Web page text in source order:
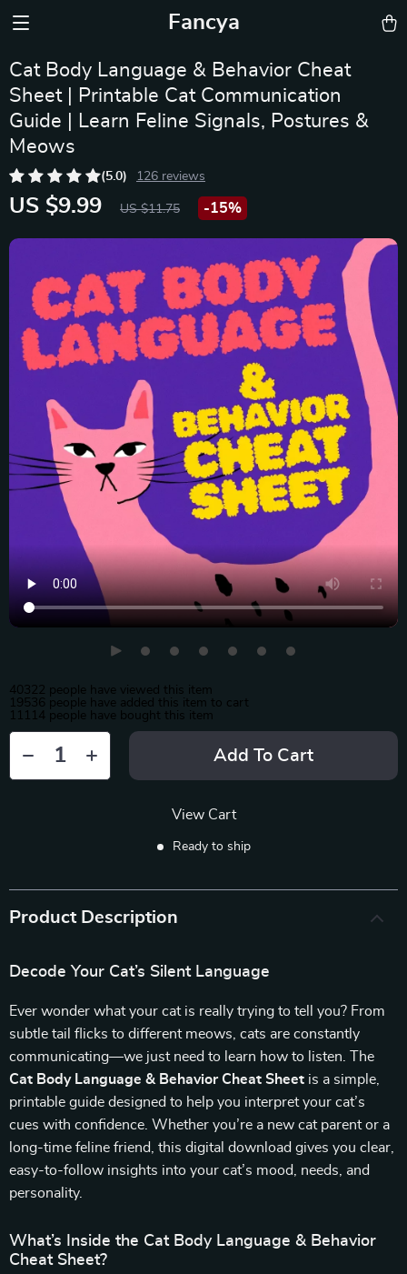
Fancya
Cat Body Language & Behavior Cheat
Sheet | Printable Cat Communication
Guide | Learn Feline Signals, Postures &
Meows
(5.0) 126 reviews
US $9.99 US $11.75 -15%
40322 people have viewed this item
19536 people have added this item to cart
11114 people have bought this item
Add To Cart
View Cart
Ready to ship
Product Description
Decode Your Cat’s Silent Language
Ever wonder what your cat is really trying to tell you? From
subtle tail flicks to different meows, cats are constantly
communicating—we just need to learn how to listen. The
Cat Body Language & Behavior Cheat Sheet is a simple,
printable guide designed to help you interpret your cat’s
cues with confidence. Whether you’re a new cat parent or a
long-time feline friend, this digital download gives you clear,
easy-to-follow insights into your cat’s mood, needs, and
personality.
What’s Inside the Cat Body Language & Behavior
Cheat Sheet?